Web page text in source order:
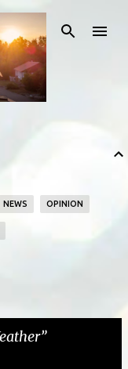
NEWS OPINION